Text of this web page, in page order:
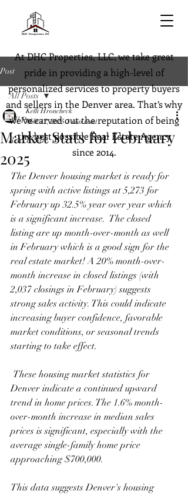
At DHC Properties, LLC, we take great
pride in providing a high-level of
personalized services to property buyers
and sellers in the Denver area. That’s why
we’ve carved out the reputation of being
the best possible Real Estate Agency
since 2014.
Post
All Posts
Real Estate
All Posts
Market Stats for February
2025
Kelli Hroncheck
Mar 17, 2025 1 min read
The Denver housing market is ready for
spring with active listings at 5,273 for
February up 32.5% year over year which
is a significant increase.  The closed
listing are up month-over-month as well
in February which is a good sign for the
real estate market! A 20% month-over-
month increase in closed listings (with
2,037 closings in February) suggests
strong sales activity. This could indicate
increasing buyer confidence, favorable
market conditions, or seasonal trends
starting to take effect.
Denver indicate a continued upward
trend in home prices. The 1.6% month-
over-month increase in median sales
prices is significant, especially with the
average single-family home price
approaching $700,000.
This data suggests Denver's housing